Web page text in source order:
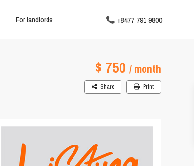
For landlords +8477 791 9800
$ 750 / month
Share Print